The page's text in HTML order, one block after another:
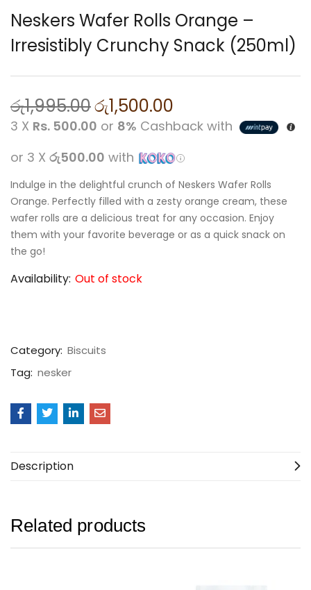
Neskers Wafer Rolls Orange –
Irresistibly Crunchy Snack (250ml)
රු1,995.00රු1,500.00
3 X Rs. 500.00 or 8% Cashback with
or 3 X රු500.00 with
Indulge in the delightful crunch of Neskers Wafer Rolls
Orange. Perfectly filled with a zesty orange cream, these
wafer rolls are a delicious treat for any occasion. Enjoy
them with your favorite beverage or as a quick snack on
the go!
Availability: Out of stock
Category: Biscuits
Tag: nesker
Description
Related products